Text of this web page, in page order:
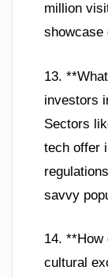
million
showcase
13.
investors
Sectors
tech offer
savvy
14. **How
cultural